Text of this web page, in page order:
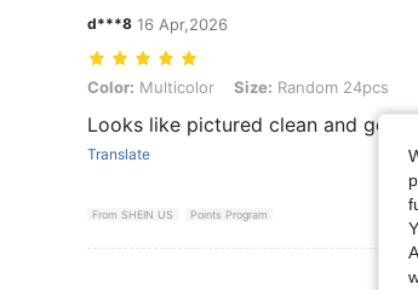
d***8 16 Apr,2026
Color: Multicolor, Size: Random 24pcs
Color: Multicolor Size: Random 24pcs
Looks like pictured clean and good
Translate
From SHEIN US Points Program